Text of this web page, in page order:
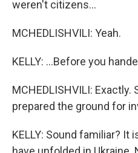
weren't citizens...
MCHEDLISHVILI: Yeah.
KELLY: ...Before you
MCHEDLISHVILI:
prepared the ground for
KELLY: Sound familiar?